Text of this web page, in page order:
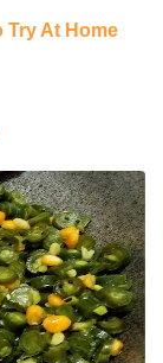
Try At Home